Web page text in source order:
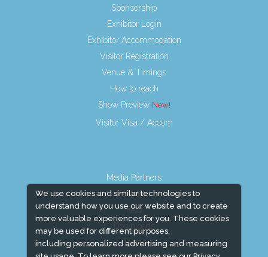
We use cookies and similar technologies to
understand how you use our website and to create
more valuable experiences for you. These cookies
may be used for different purposes,
including personalized advertising and measuring
Sponsorship
Exhibitor Login
Exhibitor Accommodation
Visitor Registration
Venue & Timings
How to reach
Show Preview
Visitor Visa / Accom
Media Partners
Media
FAQ
Downloads
Terms